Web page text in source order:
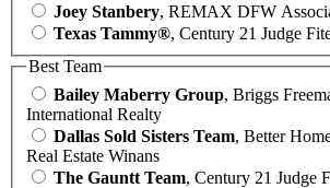
Joey Stanbery, REMAX DFW
Texas Tammy®, Century 21 Judge
Best Team
Bailey Maberry Group, Briggs
International Realty
Dallas Sold Sisters Team, Better
Real Estate Winans
The Gauntt Team, Century 21 Judge